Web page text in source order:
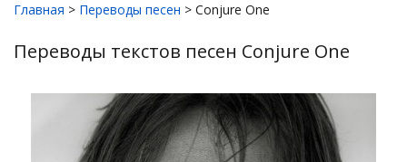
Главная > Переводы песен > Conjure One
Переводы текстов песен Conjure One